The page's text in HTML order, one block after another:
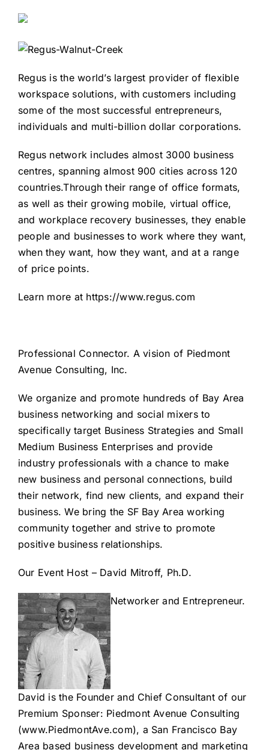
Regus is the world’s largest provider of flexible
workspace solutions, with customers including
some of the most successful entrepreneurs,
individuals and multi-billion dollar corporations.
Regus network includes almost 3000 business
centres, spanning almost 900 cities across 120
countries.Through their range of office formats,
as well as their growing mobile, virtual office,
and workplace recovery businesses, they enable
people and businesses to work where they want,
when they want, how they want, and at a range
of price points.
Learn more at https://www.regus.com
Professional Connector. A vision of Piedmont
Avenue Consulting, Inc.
We organize and promote hundreds of Bay Area
business networking and social mixers to
specifically target Business Strategies and Small
Medium Business Enterprises and provide
industry professionals with a chance to make
new business and personal connections, build
their network, find new clients, and expand their
business. We bring the SF Bay Area working
community together and strive to promote
positive business relationships.
Our Event Host – David Mitroff, Ph.D.
Networker and Entrepreneur.
David is the Founder and Chief Consultant of our
Premium Sponser: Piedmont Avenue Consulting
(www.PiedmontAve.com), a San Francisco Bay
Area based business development and marketing